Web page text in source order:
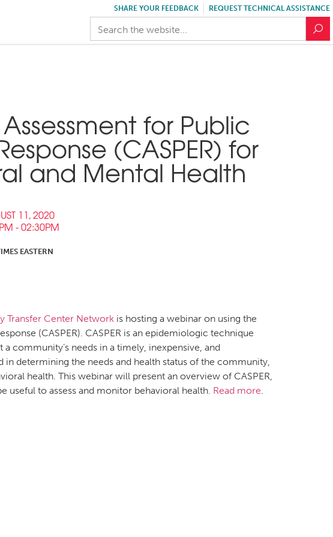
SHARE YOUR FEEDBACK REQUEST TECHNICAL ASSISTANCE
for Public
(CASPER) for
and Mental Health
11, 2020
- 02:30PM
EASTERN
Transfer Center Network is hosting a webinar on using the
(CASPER). CASPER is an epidemiologic technique
community’s needs in a timely, inexpensive, and
in determining the needs and health status of the community,
health. This webinar will present an overview of CASPER,
useful to assess and monitor behavioral health. Read more.